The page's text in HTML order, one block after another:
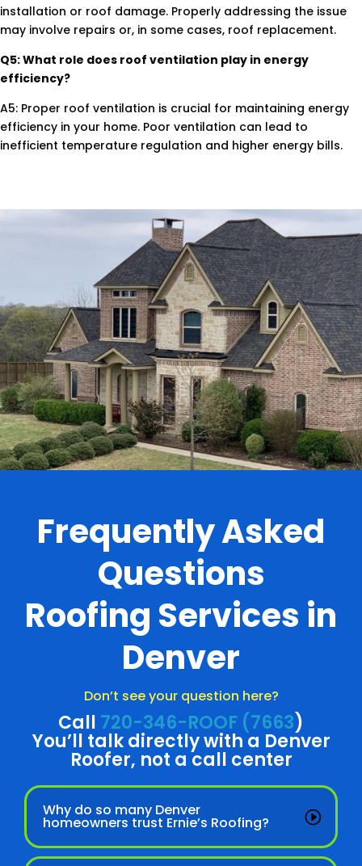
installation or roof damage. Properly addressing the issue
may involve repairs or, in some cases, roof replacement.
Q5: What role does roof ventilation play in energy
efficiency?
A5: Proper roof ventilation is crucial for maintaining energy
efficiency in your home. Poor ventilation can lead to
inefficient temperature regulation and higher energy bills.
.
Frequently Asked
Questions
Roofing Services in
Denver
Don’t see your question here?
Call 720-346-ROOF (7663)
You’ll talk directly with a Denver
Roofer, not a call center
Why do so many Denver
homeowners trust Ernie’s Roofing?